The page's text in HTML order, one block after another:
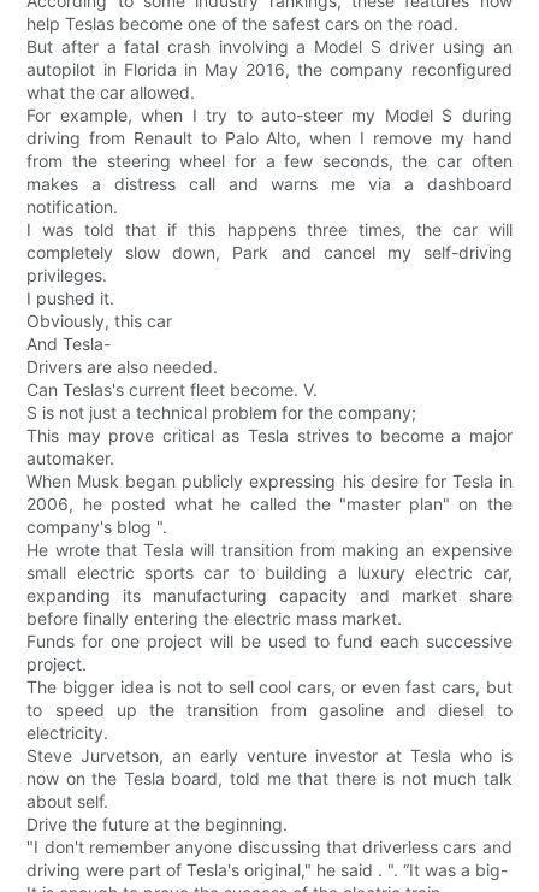
help Teslas become one of the safest cars on the road.
But after a fatal crash involving a Model S driver using an
autopilot in Florida in May 2016, the company reconfigured
what the car allowed.
For example, when I try to auto-steer my Model S during
driving from Renault to Palo Alto, when I remove my hand
from the steering wheel for a few seconds, the car often
makes a distress call and warns me via a dashboard
notification.
I was told that if this happens three times, the car will
completely slow down, Park and cancel my self-driving
privileges.
I pushed it.
Obviously, this car
And Tesla-
Drivers are also needed.
Can Teslas's current fleet become. V.
S is not just a technical problem for the company;
This may prove critical as Tesla strives to become a major
automaker.
When Musk began publicly expressing his desire for Tesla in
2006, he posted what he called the "master plan" on the
company's blog ".
He wrote that Tesla will transition from making an expensive
small electric sports car to building a luxury electric car,
expanding its manufacturing capacity and market share
before finally entering the electric mass market.
Funds for one project will be used to fund each successive
project.
The bigger idea is not to sell cool cars, or even fast cars, but
to speed up the transition from gasoline and diesel to
electricity.
Steve Jurvetson, an early venture investor at Tesla who is
now on the Tesla board, told me that there is not much talk
about self.
Drive the future at the beginning.
"I don't remember anyone discussing that driverless cars and
driving were part of Tesla's original," he said . ". “It was a big-